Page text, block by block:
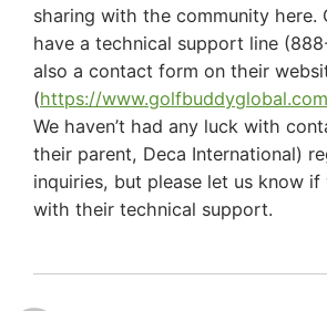
sharing with the community here.
have a technical support line
also a contact form on their
(https://
We haven’t had any luck with
their parent, Deca International)
inquiries, but please let us know if
with their technical support.